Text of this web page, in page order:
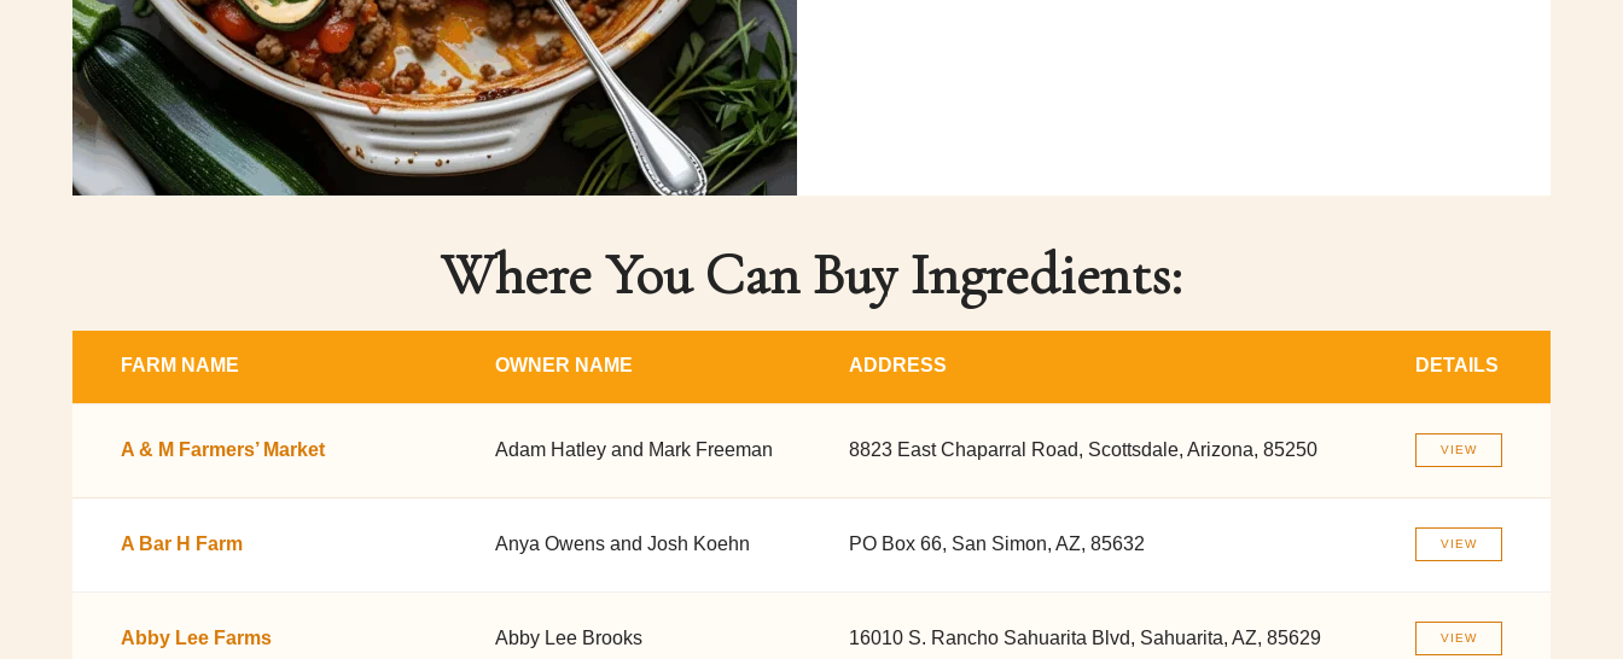
Where You Can Buy Ingredients:
FARM NAME OWNER NAME ADDRESS DETAILS
A & M Farmers’ Market Adam Hatley and Mark Freeman 8823 East Chaparral Road, Scottsdale, Arizona, 85250 VIEW
A Bar H Farm Anya Owens and Josh Koehn PO Box 66, San Simon, AZ, 85632 VIEW
Abby Lee Farms Abby Lee Brooks 16010 S. Rancho Sahuarita Blvd, Sahuarita, AZ, 85629 VIEW